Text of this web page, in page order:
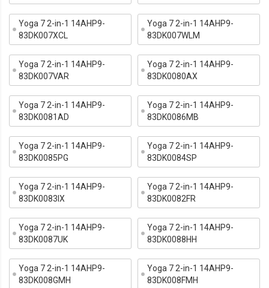
Yoga 7 2-in-1 14AHP9-
83DK007XCL
Yoga 7 2-in-1 14AHP9-
83DK007WLM
Yoga 7 2-in-1 14AHP9-
83DK007VAR
Yoga 7 2-in-1 14AHP9-
83DK0080AX
Yoga 7 2-in-1 14AHP9-
83DK0081AD
Yoga 7 2-in-1 14AHP9-
83DK0086MB
Yoga 7 2-in-1 14AHP9-
83DK0085PG
Yoga 7 2-in-1 14AHP9-
83DK0084SP
Yoga 7 2-in-1 14AHP9-
83DK0083IX
Yoga 7 2-in-1 14AHP9-
83DK0082FR
Yoga 7 2-in-1 14AHP9-
83DK0087UK
Yoga 7 2-in-1 14AHP9-
83DK0088HH
Yoga 7 2-in-1 14AHP9-
83DK008GMH
Yoga 7 2-in-1 14AHP9-
83DK008FMH